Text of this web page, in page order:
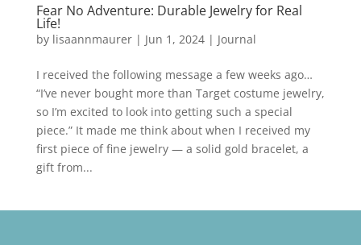
Fear No Adventure: Durable Jewelry for Real
Life!
by lisaannmaurer| Jun 1, 2024| Journal
I received the following message a few weeks ago…
“I’ve never bought more than Target costume jewelry,
so I’m excited to look into getting such a special
piece.” It made me think about when I received my
first piece of fine jewelry — a solid gold bracelet, a
gift from...